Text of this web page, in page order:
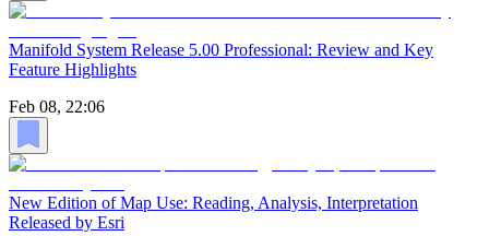
Manifold System Release 5.00 Professional: Review and Key
Feature Highlights
Feb 08, 22:06
New Edition of Map Use: Reading, Analysis, Interpretation
Released by Esri